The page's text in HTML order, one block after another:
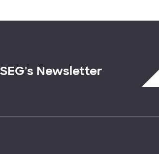
Newsletter